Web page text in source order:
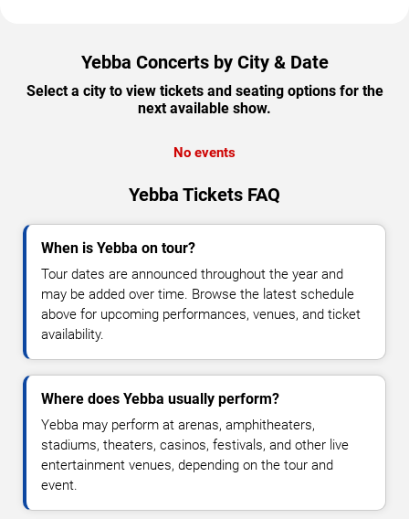
Yebba Concerts by City & Date
Select a city to view tickets and seating options for the
next available show.
No events
Yebba Tickets FAQ
When is Yebba on tour?
Tour dates are announced throughout the year and
may be added over time. Browse the latest schedule
above for upcoming performances, venues, and ticket
availability.
Where does Yebba usually perform?
Yebba may perform at arenas, amphitheaters,
stadiums, theaters, casinos, festivals, and other live
entertainment venues, depending on the tour and
event.